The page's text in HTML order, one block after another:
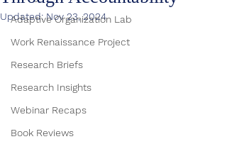
Adaptive Organization Lab
Work Renaissance Project
Research Briefs
Research Insights
Webinar Recaps
Book Reviews
Updated:Nov 23, 2024